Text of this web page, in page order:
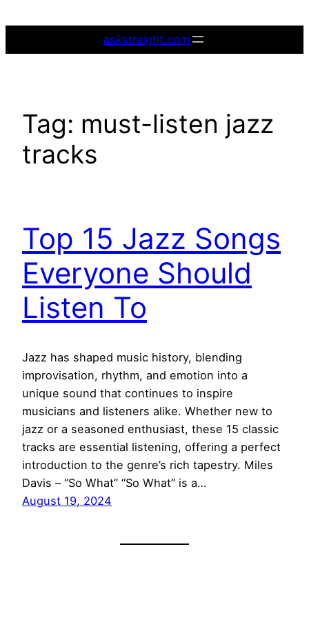
askstraight.com
Tag: must-listen jazz
tracks
Top 15 Jazz Songs
Everyone Should
Listen To
Jazz has shaped music history, blending
improvisation, rhythm, and emotion into a
unique sound that continues to inspire
musicians and listeners alike. Whether new to
jazz or a seasoned enthusiast, these 15 classic
tracks are essential listening, offering a perfect
introduction to the genre’s rich tapestry. Miles
Davis – “So What” “So What” is a…
August 19, 2024